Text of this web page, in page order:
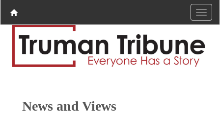
News and Views